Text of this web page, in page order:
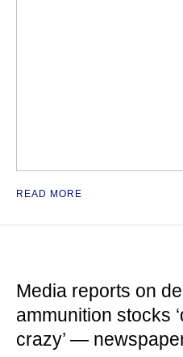
READ MORE
Media reports on
ammunition stocks
crazy’ —